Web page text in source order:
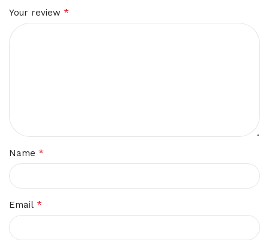
Your review *
Name *
Email *